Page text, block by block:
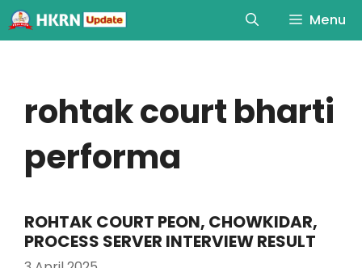
Menu
rohtak court bharti
performa
ROHTAK COURT PEON, CHOWKIDAR,
PROCESS SERVER INTERVIEW RESULT